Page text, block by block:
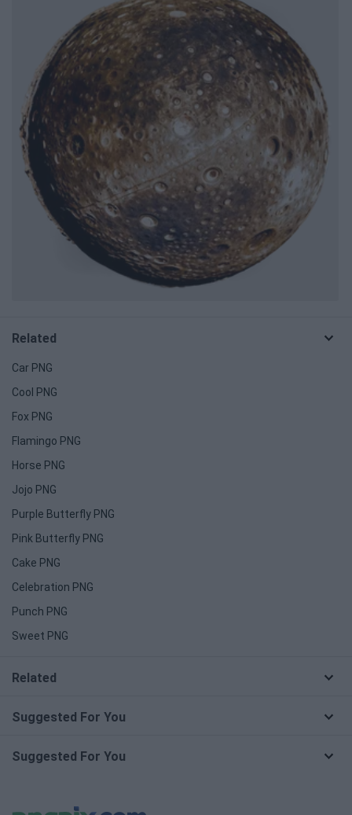
Related
Car PNG
Cool PNG
Fox PNG
Flamingo PNG
Horse PNG
Jojo PNG
Purple Butterfly PNG
Pink Butterfly PNG
Cake PNG
Celebration PNG
Punch PNG
Sweet PNG
Related
Suggested For You
Suggested For You